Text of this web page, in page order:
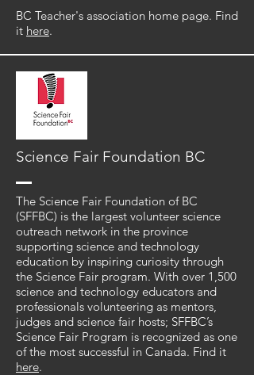
BC Teacher's association home page. Find
it here.
Science Fair Foundation BC
The Science Fair Foundation of BC
(SFFBC) is the largest volunteer science
outreach network in the province
supporting science and technology
education by inspiring curiosity through
the Science Fair program. With over 1,500
science and technology educators and
professionals volunteering as mentors,
judges and science fair hosts; SFFBC’s
Science Fair Program is recognized as one
of the most successful in Canada. Find it
here.